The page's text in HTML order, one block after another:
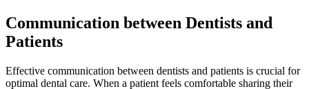
Communication between Dentists and
Patients
Effective communication between dentists and patients is crucial for
optimal dental care. When a patient feels comfortable sharing their